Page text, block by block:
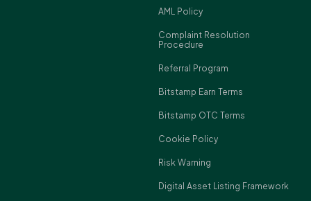
AML Policy
Complaint Resolution
Procedure
Referral Program
Bitstamp Earn Terms
Bitstamp OTC Terms
Cookie Policy
Risk Warning
Digital Asset Listing Framework